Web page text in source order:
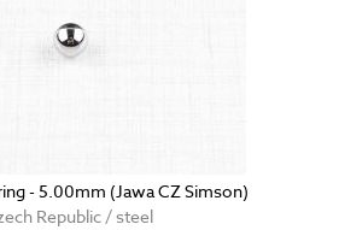
- 5.00mm (Jawa CZ Simson)
Republic / steel